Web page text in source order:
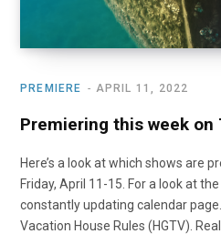
PREMIERE APRIL 11, 2022
Premiering this week on
Here’s a look at which shows are
Friday, April 11-15. For a look at
constantly updating calendar
Vacation House Rules (HGTV).